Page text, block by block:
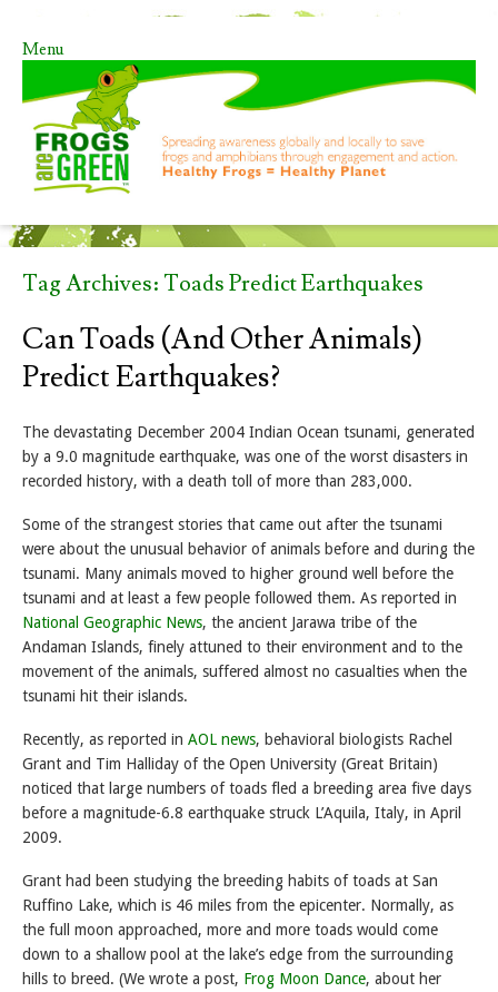
Menu
Skip to content
Tag Archives: Toads Predict Earthquakes
Can Toads (and Other Animals)
Predict Earthquakes?
The devastating December 2004 Indian Ocean tsunami, generated
by a 9.0 magnitude earthquake, was one of the worst disasters in
recorded history, with a death toll of more than 283,000.
Some of the strangest stories that came out after the tsunami
were about the unusual behavior of animals before and during the
tsunami. Many animals moved to higher ground well before the
tsunami and at least a few people followed them. As reported in
National Geographic News, the ancient Jarawa tribe of the
Andaman Islands, finely attuned to their environment and to the
movement of the animals, suffered almost no casualties when the
tsunami hit their islands.
Recently, as reported in AOL news, behavioral biologists Rachel
Grant and Tim Halliday of the Open University (Great Britain)
noticed that large numbers of toads fled a breeding area five days
before a magnitude-6.8 earthquake struck L’Aquila, Italy, in April
2009.
Grant had been studying the breeding habits of toads at San
Ruffino Lake, which is 46 miles from the epicenter. Normally, as
the full moon approached, more and more toads would come
down to a shallow pool at the lake’s edge from the surrounding
hills to breed. (We wrote a post, Frog Moon Dance, about her